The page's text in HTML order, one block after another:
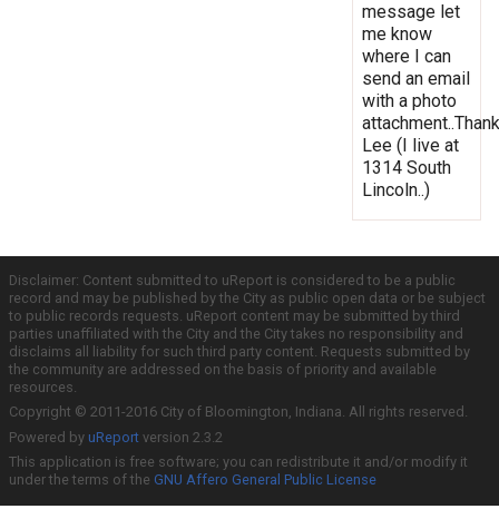
message let
me know
where I can
send an email
with a photo
Lee (I live at
1314 South
Lincoln..)
Disclaimer: Content submitted to uReport is considered to be a public
record and may be published by the City as public open data or be subject
to public records requests. uReport content may be submitted by third
parties unaffiliated with the City and the City takes no responsibility and
disclaims all liability for such third party content. Requests submitted by
the community are addressed on the basis of priority and available
resources.
Copyright © 2011-2016 City of Bloomington, Indiana. All rights reserved.
Powered by uReport version 2.3.2
This application is free software; you can redistribute it and/or modify it
under the terms of the GNU Affero General Public License